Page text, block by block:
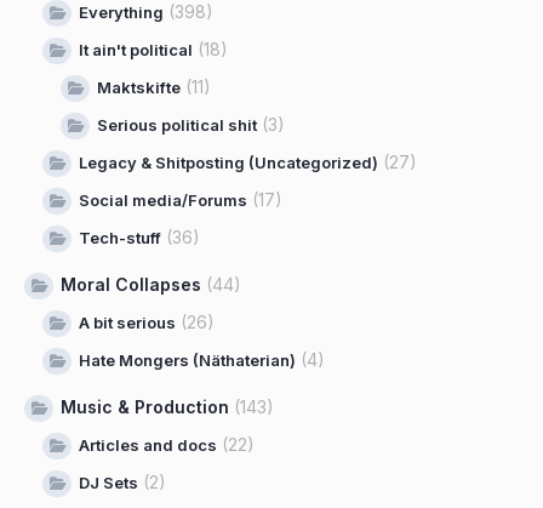
Everything (398)
It ain't political (18)
Maktskifte (11)
Serious political shit(3)
Legacy & Shitposting (Uncategorized) (27)
Social media/Forums (17)
Tech-stuff (36)
Moral Collapses (44)
A bit serious (26)
Hate Mongers (Näthaterian) (4)
Music & Production (143)
Articles and docs (22)
DJ Sets (2)